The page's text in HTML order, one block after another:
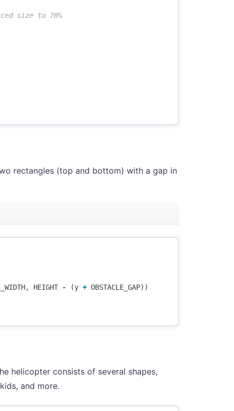
rectangles (top and bottom) with a gap in
, HEIGHT - (y + OBSTACLE_GAP))
helicopter consists of several shapes,
and more.